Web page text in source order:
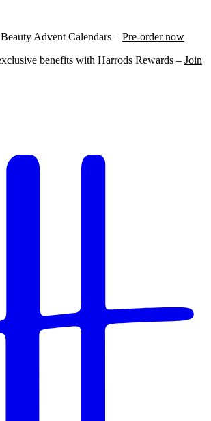
Advent Calendars – Pre-order now
benefits with Harrods Rewards – Join